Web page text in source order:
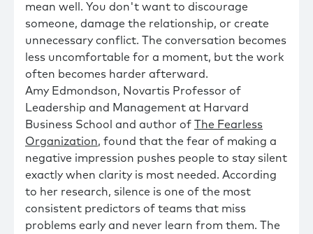
mean well. You don't want to discourage
someone, damage the relationship, or create
unnecessary conflict. The conversation becomes
less uncomfortable for a moment, but the work
often becomes harder afterward.
Amy Edmondson, Novartis Professor of
Leadership and Management at Harvard
Business School and author of The Fearless
Organization, found that the fear of making a
negative impression pushes people to stay silent
exactly when clarity is most needed. According
to her research, silence is one of the most
consistent predictors of teams that miss
problems early and never learn from them. The